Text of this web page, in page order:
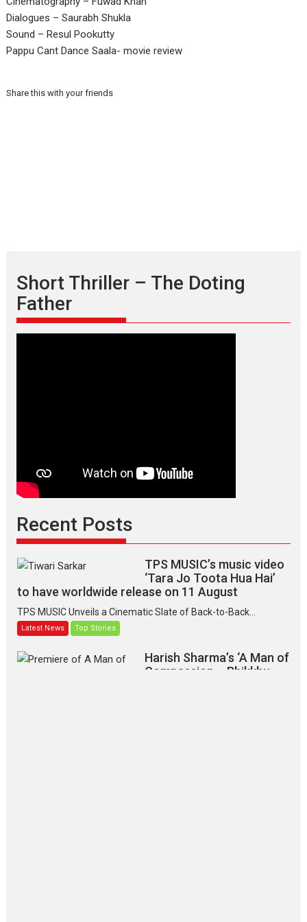
Dialogues – Saurabh Shukla
Sound – Resul Pookutty
Pappu Cant Dance Saala- movie review
Share this with your friends
Short Thriller – The Doting
Father
Recent Posts
TPS MUSIC’s music video
‘Tara Jo Toota Hua Hai’
to have worldwide release on 11 August
TPS MUSIC Unveils a Cinematic Slate of Back-to-Back...
Latest News Top Stories
Harish Sharma’s ‘A Man of
Compassion – Bhikkhu